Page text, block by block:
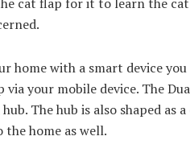
with a smart device
your mobile device. The
The hub is also shaped as
home as well.